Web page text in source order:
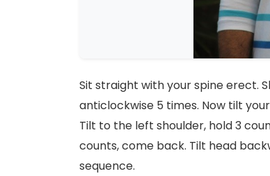
Sit straight with your spine erect.
anticlockwise 5 times. Now tilt
Tilt to the left shoulder, hold 3
counts, come back. Tilt head
sequence.